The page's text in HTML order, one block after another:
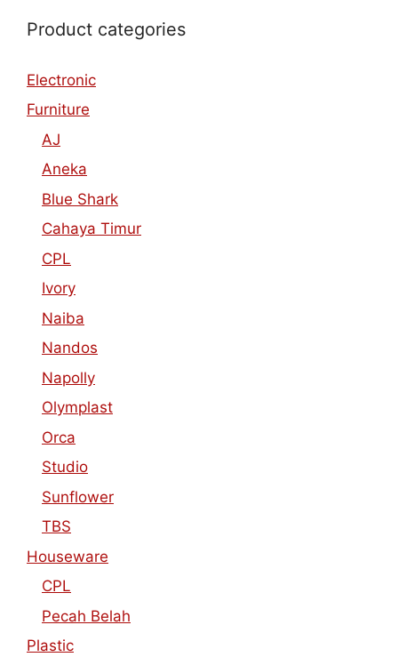
Product categories
Electronic
Furniture
AJ
Aneka
Blue Shark
Cahaya Timur
CPL
Ivory
Naiba
Nandos
Napolly
Olymplast
Orca
Studio
Sunflower
TBS
Houseware
CPL
Pecah Belah
Plastic